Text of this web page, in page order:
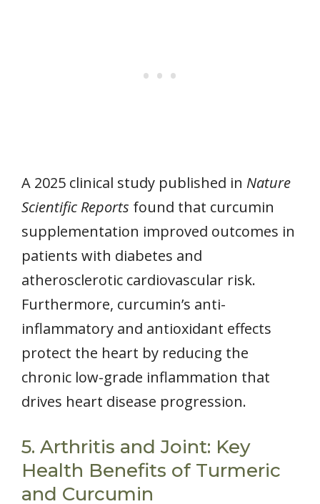
A 2025 clinical study published in Nature
Scientific Reports found that curcumin
supplementation improved outcomes in
patients with diabetes and
atherosclerotic cardiovascular risk.
Furthermore, curcumin’s anti-
inflammatory and antioxidant effects
protect the heart by reducing the
chronic low-grade inflammation that
drives heart disease progression.
5. Arthritis and Joint: Key
Health Benefits of Turmeric
and Curcumin